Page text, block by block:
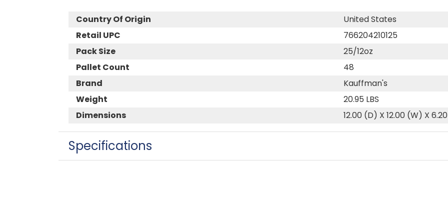
Country Of Origin
United States
Retail UPC
766204210125
Pack Size
25/12oz
Pallet Count
48
Brand
Kauffman's
Weight
20.95 LBS
Dimensions
12.00 (D) X 12.00 (W) X
Specifications